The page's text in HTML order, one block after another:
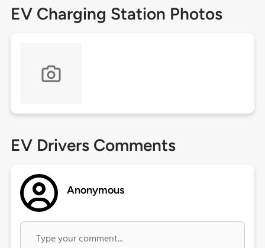
EV Charging Station Photos
EV Drivers Comments
Anonymous